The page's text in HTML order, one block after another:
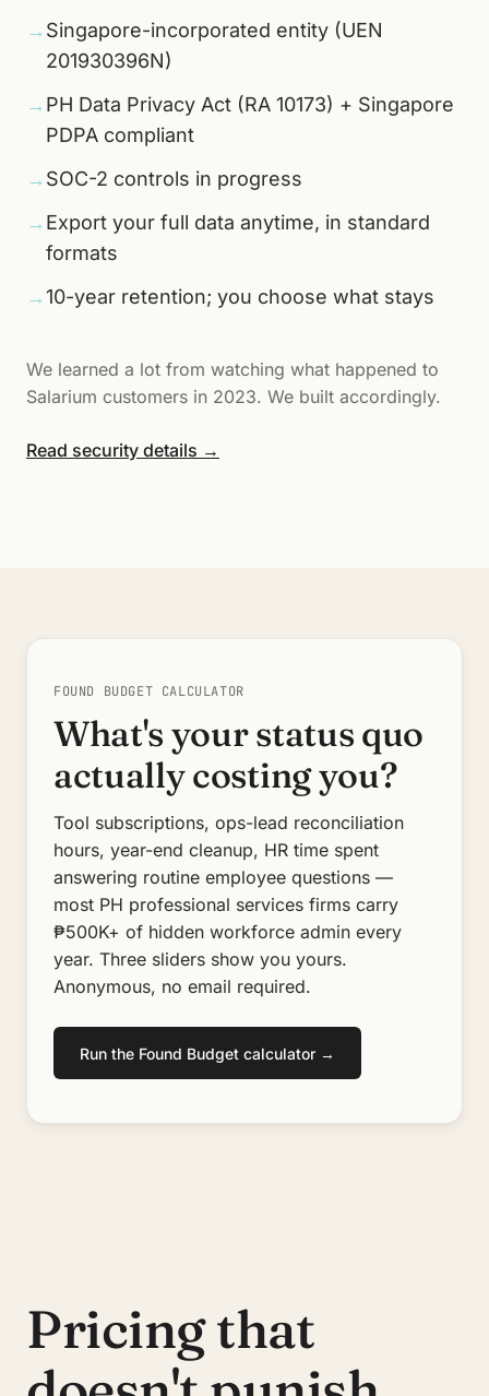
→ Singapore-incorporated entity (UEN
201930396N)
→ PH Data Privacy Act (RA 10173) + Singapore
PDPA compliant
→ SOC-2 controls in progress
→ Export your full data anytime, in standard
formats
→10-year retention; you choose what stays
We learned a lot from watching what happened to
Salarium customers in 2023. We built accordingly.
Read security details →
FOUND BUDGET CALCULATOR
What's your status quo
actually costing you?
Tool subscriptions, ops-lead reconciliation
hours, year-end cleanup, HR time spent
answering routine employee questions —
most PH professional services firms carry
₱500K+ of hidden workforce admin every
year. Three sliders show you yours.
Anonymous, no email required.
Run the Found Budget calculator →
Pricing that